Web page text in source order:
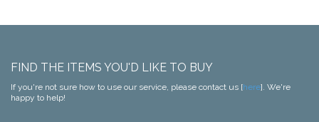
FIND THE ITEMS YOU'D LIKE TO BUY
If you're not sure how to use our service, please contact us [here]. We're
happy to help!